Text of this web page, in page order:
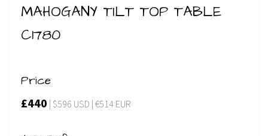
MAHOGANY TILT TOP TABLE
C1780
Price
£440 | $596 USD | €514 EUR